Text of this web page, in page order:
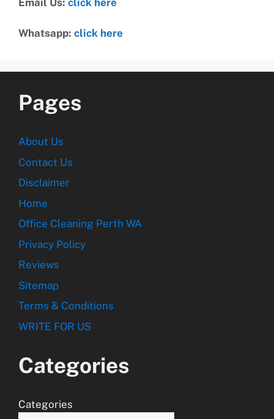
Whatsapp: click here
Pages
About Us
Contact Us
Disclaimer
Home
Office Cleaning Perth WA
Privacy Policy
Reviews
Sitemap
Terms & Conditions
WRITE FOR US
Categories
Categories